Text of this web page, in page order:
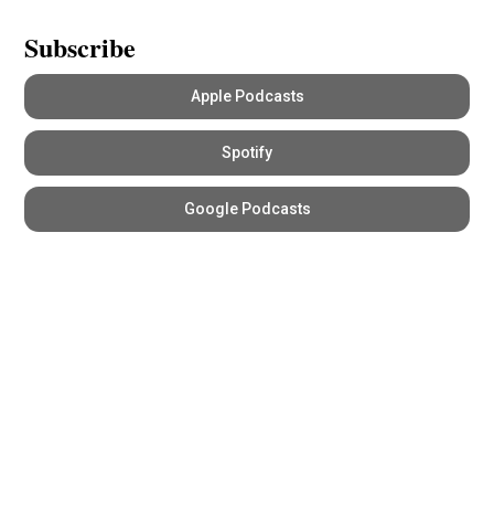
Subscribe
Apple Podcasts
Spotify
Google Podcasts